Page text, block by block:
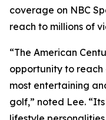
coverage on NBC
reach to millions of
“The American
opportunity to reach
most entertaining
golf,” noted Lee.